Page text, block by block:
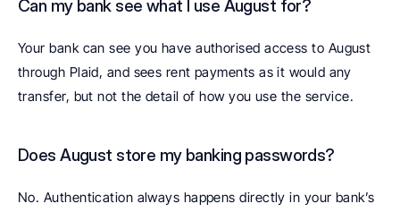
Can my bank see what I use August for?
Your bank can see you have authorised access to August
through Plaid, and sees rent payments as it would any
transfer, but not the detail of how you use the service.
Does August store my banking passwords?
No. Authentication always happens directly in your bank’s